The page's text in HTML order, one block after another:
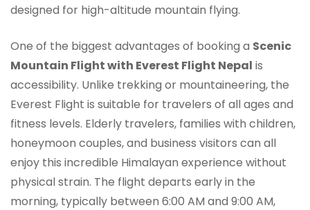
designed for high-altitude mountain flying.
One of the biggest advantages of booking a Scenic
Mountain Flight with Everest Flight Nepal is
accessibility. Unlike trekking or mountaineering, the
Everest Flight is suitable for travelers of all ages and
fitness levels. Elderly travelers, families with children,
honeymoon couples, and business visitors can all
enjoy this incredible Himalayan experience without
physical strain. The flight departs early in the
morning, typically between 6:00 AM and 9:00 AM,